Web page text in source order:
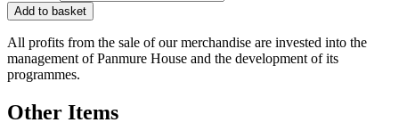
Add to basket
All profits from the sale of our merchandise are invested into the
management of Panmure House and the development of its
programmes.
Other Items